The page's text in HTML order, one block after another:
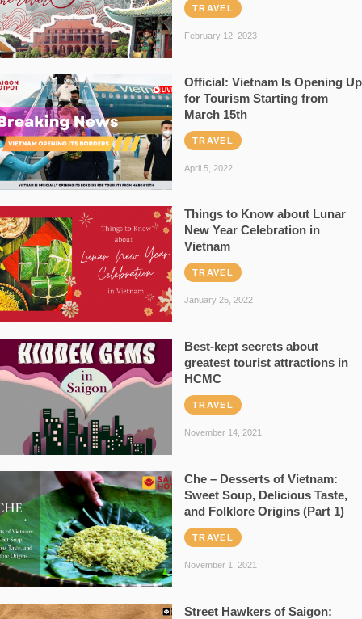
TRAVEL
February 12, 2023
Official: Vietnam Is Opening Up
for Tourism Starting from
March 15th
TRAVEL
April 5, 2022
Things to Know about Lunar
New Year Celebration in
Vietnam
TRAVEL
January 25, 2022
Best-kept secrets about
greatest tourist attractions in
HCMC
TRAVEL
November 14, 2021
Che – Desserts of Vietnam:
Sweet Soup, Delicious Taste,
and Folklore Origins (Part 1)
TRAVEL
November 1, 2021
Street Hawkers of Saigon: